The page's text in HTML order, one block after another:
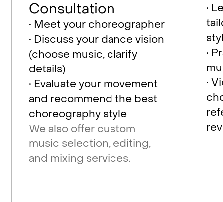
Consultation
• Meet your choreographer
• Discuss your dance vision
(choose music, clarify
details)
• Evaluate your movement
and recommend the best
choreography style
We also offer custom
music selection, editing,
and mixing services.
•
•
•